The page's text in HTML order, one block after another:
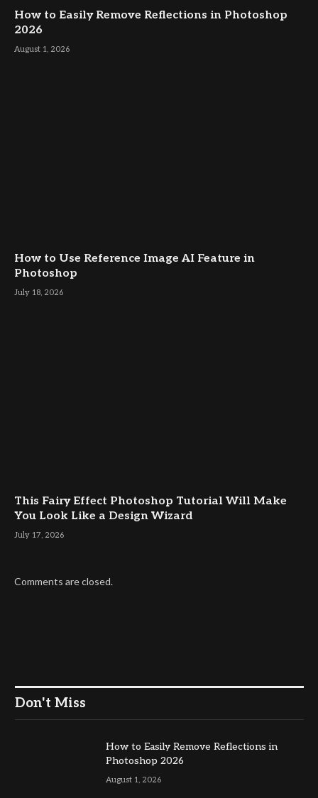
How to Easily Remove Reflections in Photoshop
2026
August 1, 2026
How to Use Reference Image AI Feature in
Photoshop
July 18, 2026
This Fairy Effect Photoshop Tutorial Will Make
You Look Like a Design Wizard
July 17, 2026
Comments are closed.
Don't Miss
How to Easily Remove Reflections in
Photoshop 2026
August 1, 2026